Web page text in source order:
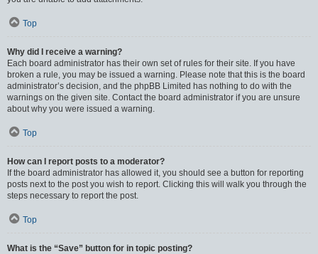
Top
Why did I receive a warning?
Each board administrator has their own set of rules for their site. If you have
broken a rule, you may be issued a warning. Please note that this is the board
administrator’s decision, and the phpBB Limited has nothing to do with the
warnings on the given site. Contact the board administrator if you are unsure
about why you were issued a warning.
Top
How can I report posts to a moderator?
If the board administrator has allowed it, you should see a button for reporting
posts next to the post you wish to report. Clicking this will walk you through the
steps necessary to report the post.
Top
What is the “Save” button for in topic posting?